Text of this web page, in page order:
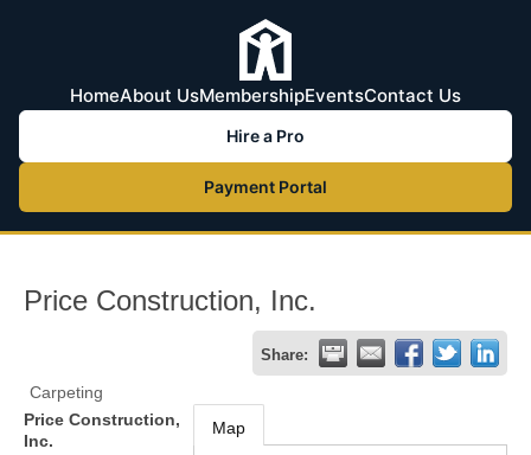
HomeAbout UsMembershipEventsContact Us
Hire a Pro
Payment Portal
Price Construction, Inc.
Share:
Carpeting
Price Construction,
Inc.
Map